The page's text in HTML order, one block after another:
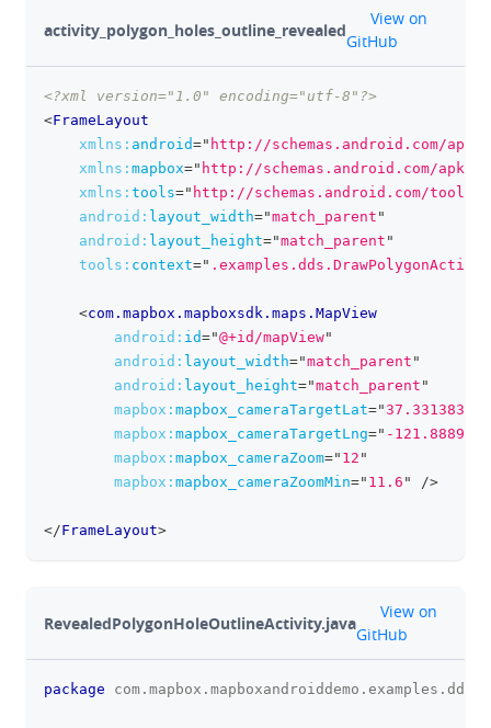
activity_polygon_holes_outline_revealed
github
View on
GitHub
<?xml version="1.0" encoding="utf-8"?>
<FrameLayout
xmlns: android=" http://schemas.android.com/apk/
xmlns: mapbox=" http://schemas.android.com/apk/
xmlns: tools=" http://schemas.android.com/tools
android: layout_width="match_parent "
android: layout_height="match_parent "
tools: context="
<com.mapbox.mapboxsdk.maps.MapView
android: id="@+id/mapView"
android: layout_width="match_parent "
android: layout_height="match_parent "
mapbox: mapbox_cameraTargetLat="37.331383
mapbox: mapbox_cameraTargetLng=" -121.888902
mapbox: mapbox_cameraZoom=" 12 "
mapbox: mapbox_cameraZoomMin=" 11.6 " />
</FrameLayout>
RevealedPolygonHoleOutlineActivity.java
github
View on
GitHub
package com . mapbox . mapboxandroiddemo . examples . dds